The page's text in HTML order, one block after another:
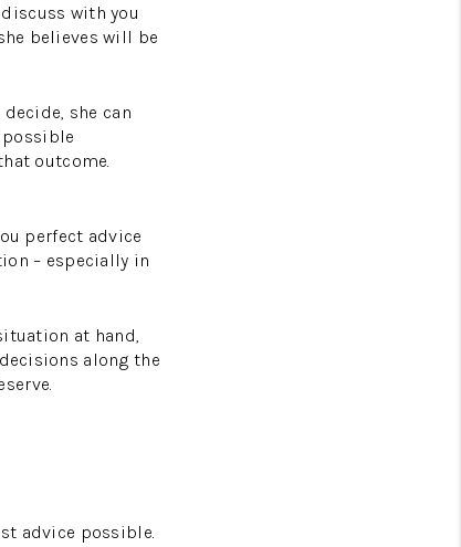
with you
believes will be
she can
possible
outcome.
perfect advice
– especially in
at hand,
along the
advice possible.